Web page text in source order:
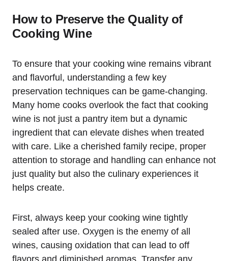
How to Preserve the Quality of
Cooking Wine
To ensure that your cooking wine remains vibrant
and flavorful, understanding a few key
preservation techniques can be game-changing.
Many home cooks overlook the fact that cooking
wine is not just a pantry item but a dynamic
ingredient that can elevate dishes when treated
with care. Like a cherished family recipe, proper
attention to storage and handling can enhance not
just quality but also the culinary experiences it
helps create.
First, always keep your cooking wine tightly
sealed after use. Oxygen is the enemy of all
wines, causing oxidation that can lead to off